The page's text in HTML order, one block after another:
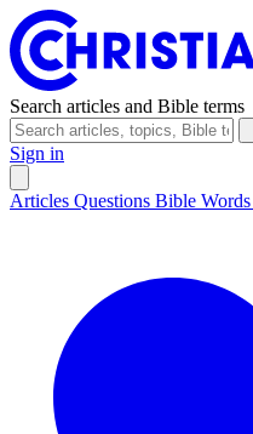
Search articles and Bible terms
Sign in
Articles Questions Bible Words